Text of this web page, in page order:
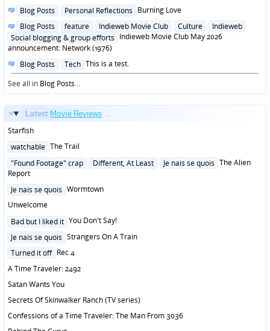
Posted
Blog Posts Personal Reflections Burning Love
Posted
in
Blog Posts feature Indieweb Movie Club Culture
Indieweb
Social blogging & group efforts Indieweb Movie Club May 2026
announcement: Network (1976)
Posted
in
Blog Posts Tech This is a test.
See all in Blog Posts...
Latest Movie Reviews ...
Starfish
Posted
watchable The Trail
Posted
in
"Found Footage" crap Different, At Least Je nais se quois The Alien
Report
Posted
Je nais se quois Wormtown
Unwelcome
Posted
Bad but I liked it You Don't Say!
Posted
Je nais se quois Strangers On A Train
Posted
Turned it off Rec 4
A Time Traveler: 2492
Satan Wants You
Secrets Of Skinwalker Ranch (TV series)
Confessions of a Time Traveler: The Man From 3036